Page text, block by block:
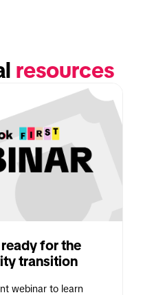
resources
for the
transition
webinar to learn